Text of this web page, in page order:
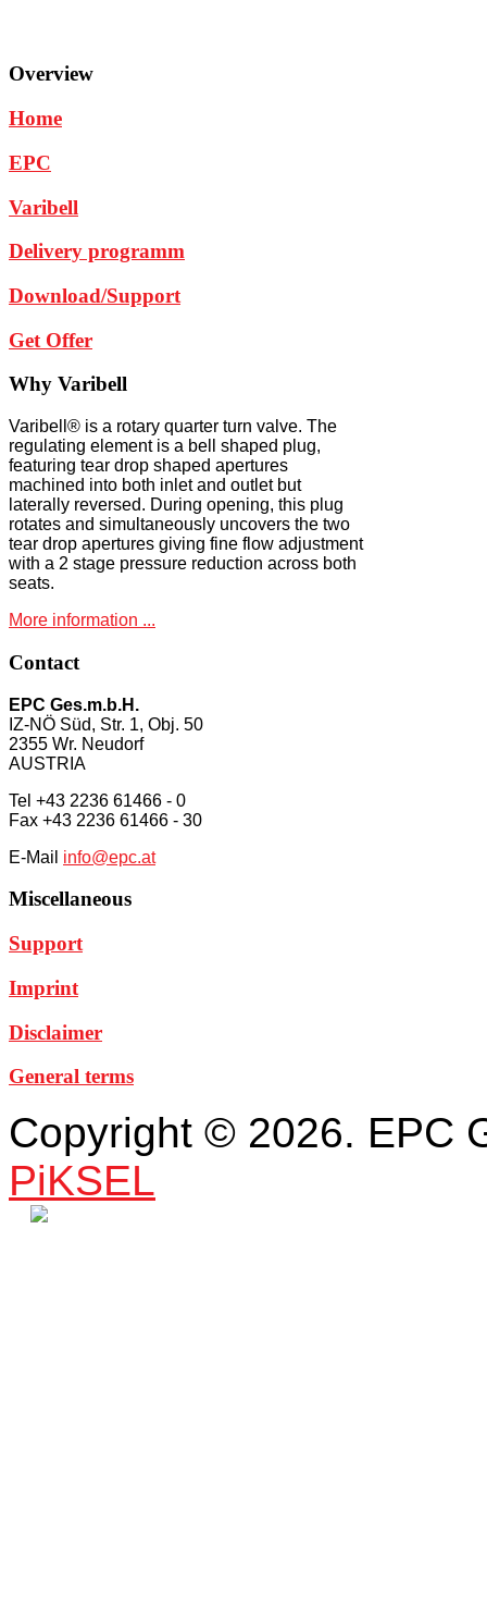
Overview
Home
EPC
Varibell
Delivery programm
Download/Support
Get Offer
Why Varibell
Varibell® is a rotary quarter turn valve. The
regulating element is a bell shaped plug,
featuring tear drop shaped apertures
machined into both inlet and outlet but
laterally reversed. During opening, this plug
rotates and simultaneously uncovers the two
tear drop apertures giving fine flow adjustment
with a 2 stage pressure reduction across both
seats.
More information ...
Contact
EPC Ges.m.b.H.
IZ-NÖ Süd, Str. 1, Obj. 50
2355 Wr. Neudorf
AUSTRIA
Tel +43 2236 61466 - 0
Fax +43 2236 61466 - 30
E-Mail info@epc.at
Miscellaneous
Support
Imprint
Disclaimer
General terms
Copyright © 2026. EPC
PiKSEL